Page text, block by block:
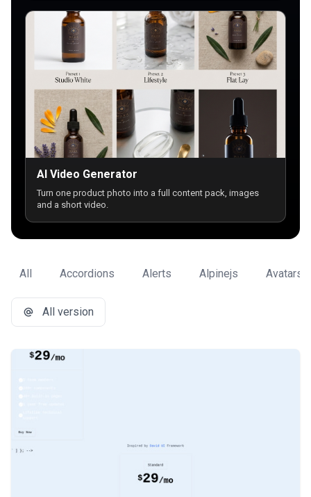
AI Video Generator
Turn one product photo into a full content pack, images
and a short video.
All Accordions Alerts Alpinejs Avatars
All version